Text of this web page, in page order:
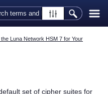
Content
Luna Network HSM 7 for Your
set of cipher suites for